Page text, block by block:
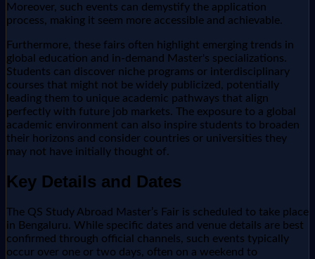
Moreover, such events can demystify the application
process, making it seem more accessible and achievable.
Furthermore, these fairs often highlight emerging trends in
global education and in-demand Master's specializations.
Students can discover niche programs or interdisciplinary
courses that might not be widely publicized, potentially
leading them to unique academic pathways that align
perfectly with future job markets. The exposure to a global
academic environment can also inspire students to broaden
their horizons and consider countries or universities they
may not have initially thought of.
Key Details and Dates
The QS Study Abroad Master’s Fair is scheduled to take place
in Bengaluru. While specific dates and venue details are best
confirmed through official channels, such events typically
occur over one or two days, often on a weekend to